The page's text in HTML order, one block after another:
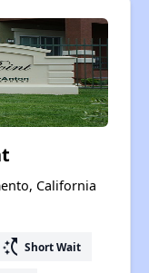
California
switch_access_shortcut Short Wait